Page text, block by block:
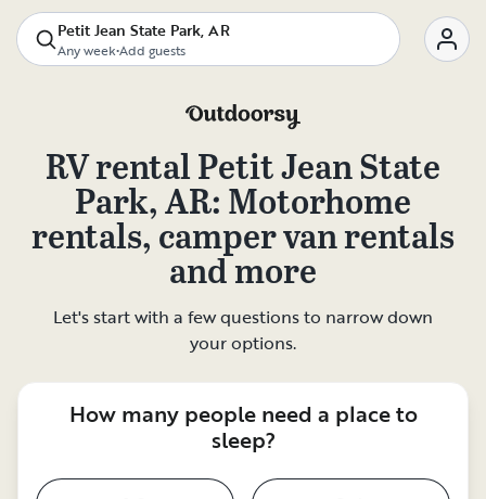
Petit Jean State Park, AR
Any week•Add guests
RV rentalPetit Jean State
Park, AR: Motorhome
rentals, camper van rentals
and more
Let's start with a few questions to narrow down
your options.
How many people need a place to
sleep?